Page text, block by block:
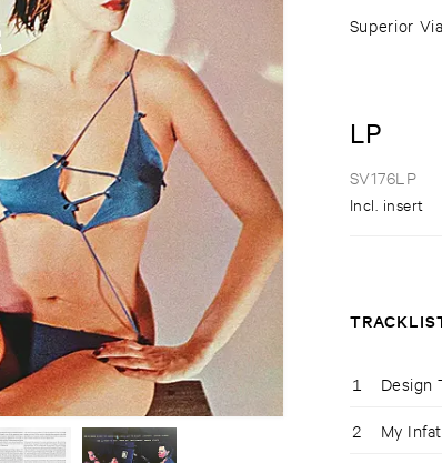
Superior
LP
SV176LP
Incl. insert
1 Design
2 My